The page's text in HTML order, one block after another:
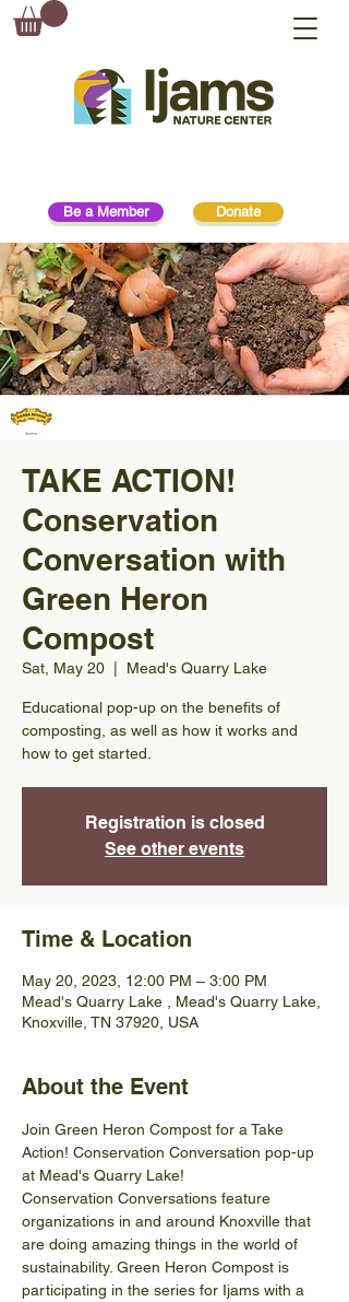
Donate
Be a Member
TAKE ACTION!
Conservation
Conversation with
Green Heron
Compost
Sat, May 20 Mead's Quarry Lake
Educational pop-up on the benefits of
composting, as well as how it works and
how to get started.
Registration is closed
See other events
Time & Location
May 20, 2023, 12:00 PM – 3:00 PM
Mead's Quarry Lake , Mead's Quarry Lake,
Knoxville, TN 37920, USA
About the Event
Join Green Heron Compost for a Take
Action! Conservation Conversation pop-up
at Mead's Quarry Lake!
Conservation Conversations feature
organizations in and around Knoxville that
are doing amazing things in the world of
sustainability. Green Heron Compost is
participating in the series for Ijams with a